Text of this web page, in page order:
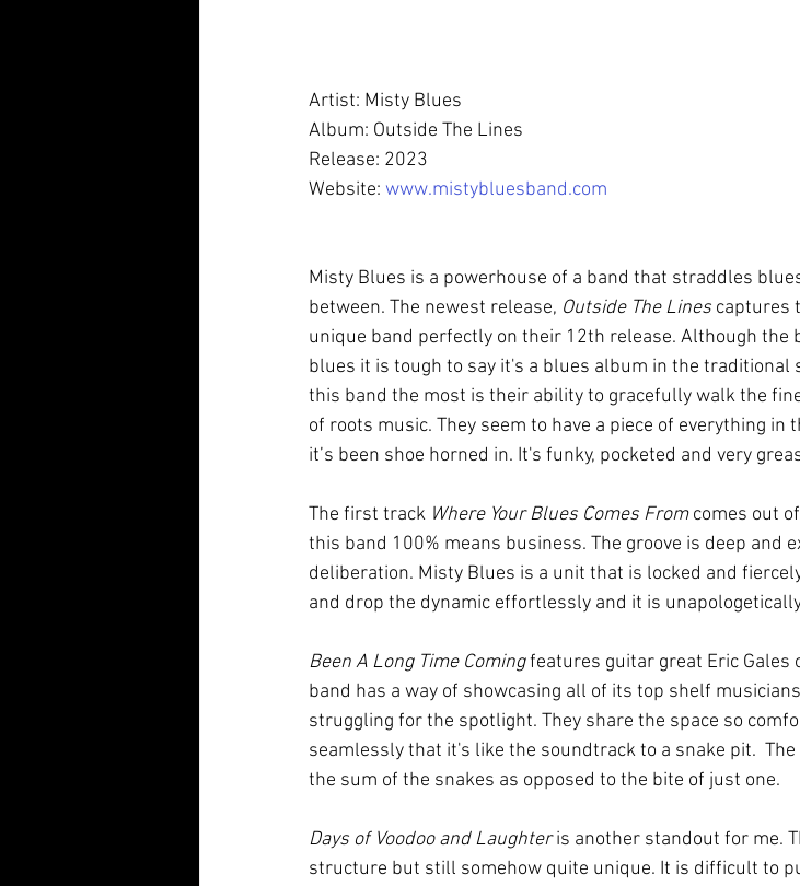
Artist: Misty Blues
Album: Outside The Lines
Release: 2023
Website: www.mistybluesband.com
Misty Blues is a powerhouse of a band that straddles
between. The newest release, Outside The Lines captures
unique band perfectly on their 12th release. Although the
blues it is tough to say it's a blues album in the traditional
this band the most is their ability to gracefully walk the
of roots music. They seem to have a piece of everything
it’s been shoe horned in. It's funky, pocketed and very
The first track Where Your Blues Comes From comes out
this band 100% means business. The groove is deep and
deliberation. Misty Blues is a unit that is locked and
and drop the dynamic effortlessly and it is
Been A Long Time Coming features guitar great Eric Gales
band has a way of showcasing all of its top shelf
struggling for the spotlight. They share the space so
seamlessly that it's like the soundtrack to a snake pit.
the sum of the snakes as opposed to the bite of just one.
Days of Voodoo and Laughter is another standout for me.
structure but still somehow quite unique. It is difficult to